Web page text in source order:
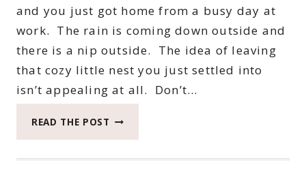
and you just got home from a busy day at
work. The rain is coming down outside and
there is a nip outside. The idea of leaving
that cozy little nest you just settled into
isn’t appealing at all. Don’t…
READ THE POST ORDERING